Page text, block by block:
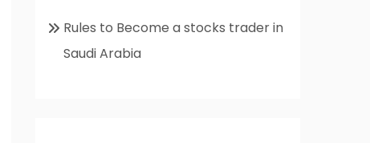
Rules to Become a stocks trader in
Saudi Arabia